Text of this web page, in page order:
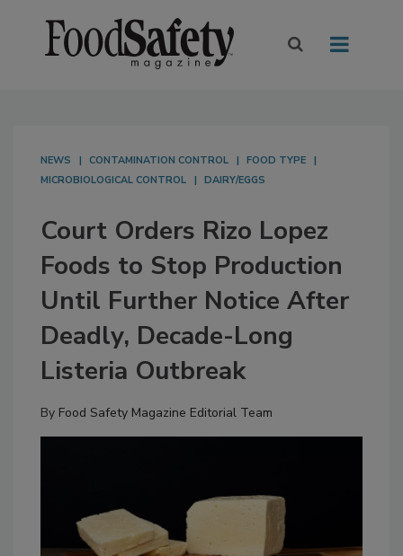
NEWS CONTAMINATION CONTROL
FOOD TYPE
MICROBIOLOGICAL CONTROL
DAIRY/EGGS
Court Orders Rizo Lopez
Foods to Stop Production
Until Further Notice After
Deadly, Decade-Long
Listeria Outbreak
By Food Safety Magazine Editorial Team